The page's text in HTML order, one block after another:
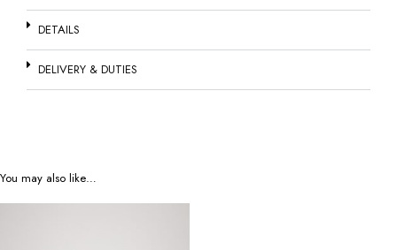
DETAILS
DELIVERY & DUTIES
You may also like…